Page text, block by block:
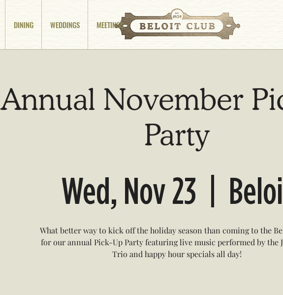
DINING WEDDINGS MEETINGS
Annual November
Party
Wed, Nov 23
What better way to kick off the holiday season than coming to the
for our annual Pick-Up Party featuring live music performed by the
Trio and happy hour specials all day!